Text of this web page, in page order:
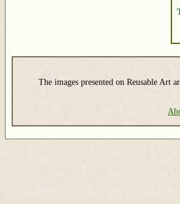
The images presented on Reusable Art